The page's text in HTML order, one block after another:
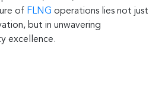
of FLNG operations lies not just
but in unwavering
excellence.